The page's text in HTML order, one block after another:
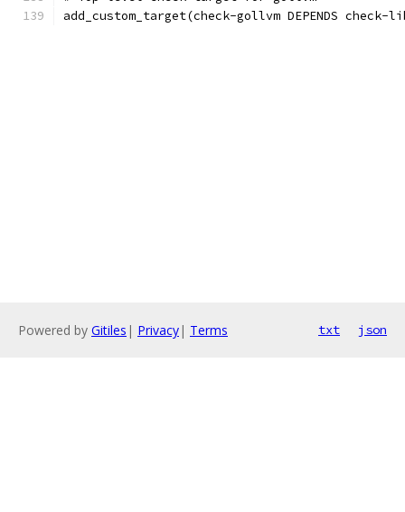
add_custom_target(check-gollvm DEPENDS
Powered by Gitiles | Privacy| Terms txt json